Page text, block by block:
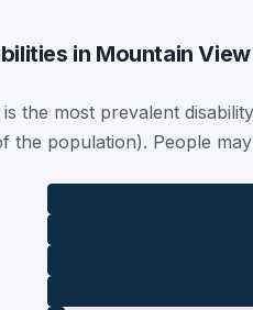
in Mountain
the most prevalent
the population). People